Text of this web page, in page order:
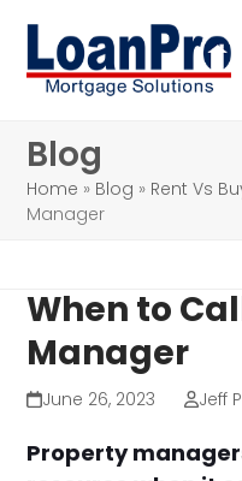
content
Blog
Home » Blog » Rent Vs
Manager
When to
Manager
June 26, 2023 Jeff
Property